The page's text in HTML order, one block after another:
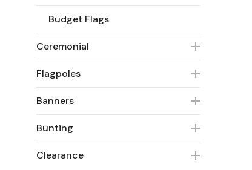
Budget Flags
Ceremonial
Flagpoles
Banners
Bunting
Clearance